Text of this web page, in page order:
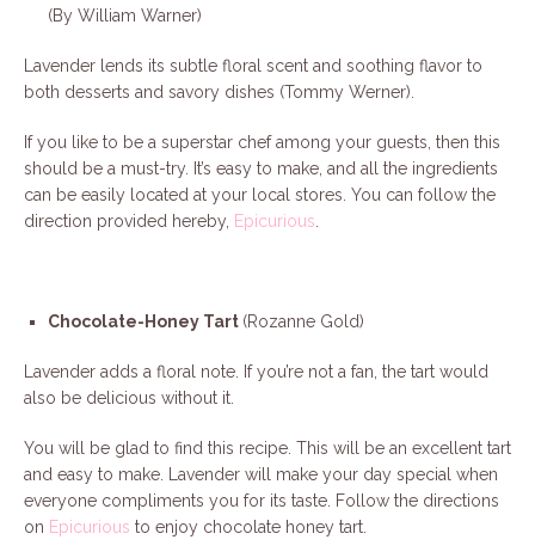
(By William Warner)
Lavender lends its subtle floral scent and soothing flavor to
both desserts and savory dishes (Tommy Werner).
If you like to be a superstar chef among your guests, then this
should be a must-try. It’s easy to make, and all the ingredients
can be easily located at your local stores. You can follow the
direction provided hereby, Epicurious
Chocolate-Honey Tart (Rozanne Gold)
Lavender adds a floral note. If you’re not a fan, the tart would
also be delicious without it.
You will be glad to find this recipe. This will be an excellent tart
and easy to make. Lavender will make your day special when
everyone compliments you for its taste. Follow the directions
on Epicurious to enjoy chocolate honey tart.